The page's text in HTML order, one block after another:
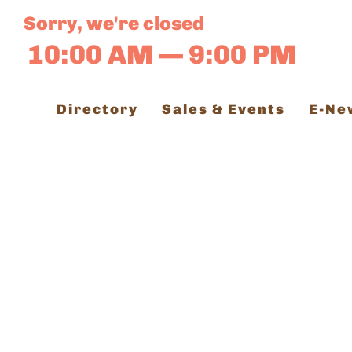
content
Sorry, we're closed
10:00 AM — 9:00 PM
Directory Sales & Events E-